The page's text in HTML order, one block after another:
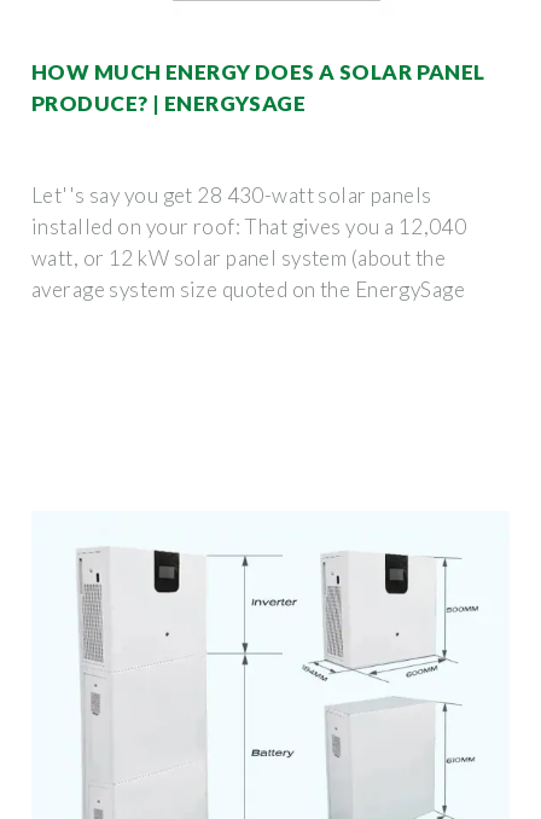
HOW MUCH ENERGY DOES A SOLAR PANEL
PRODUCE? | ENERGYSAGE
Let''s say you get 28 430-watt solar panels
installed on your roof: That gives you a 12,040
watt, or 12 kW solar panel system (about the
average system size quoted on the EnergySage